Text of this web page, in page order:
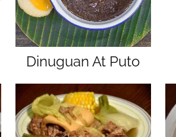
Dinuguan At Puto